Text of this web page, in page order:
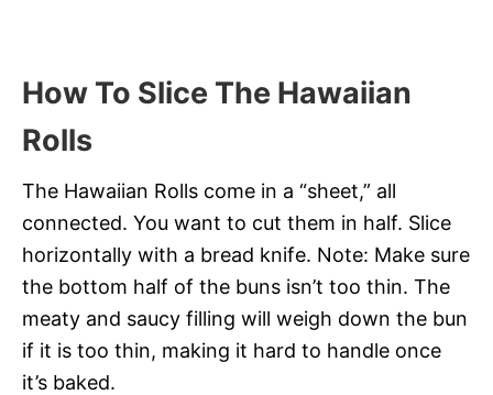
How To Slice The Hawaiian
Rolls
The Hawaiian Rolls come in a “sheet,” all
connected. You want to cut them in half. Slice
horizontally with a bread knife. Note: Make sure
the bottom half of the buns isn’t too thin. The
meaty and saucy filling will weigh down the bun
if it is too thin, making it hard to handle once
it’s baked.